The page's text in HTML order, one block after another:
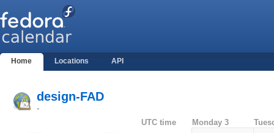
Home Locations API
design-FAD
-
UTC time Monday 3